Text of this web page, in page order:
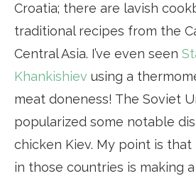
Croatia; there are lavish
traditional recipes from the
Central Asia. I’ve even seen
Khankishiev using a
meat doneness! The Soviet
popularized some notable
chicken Kiev. My point is
in those countries is making